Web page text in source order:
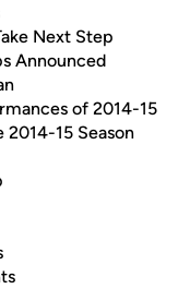
Next Step
Announced
of 2014-15
2014-15 Season